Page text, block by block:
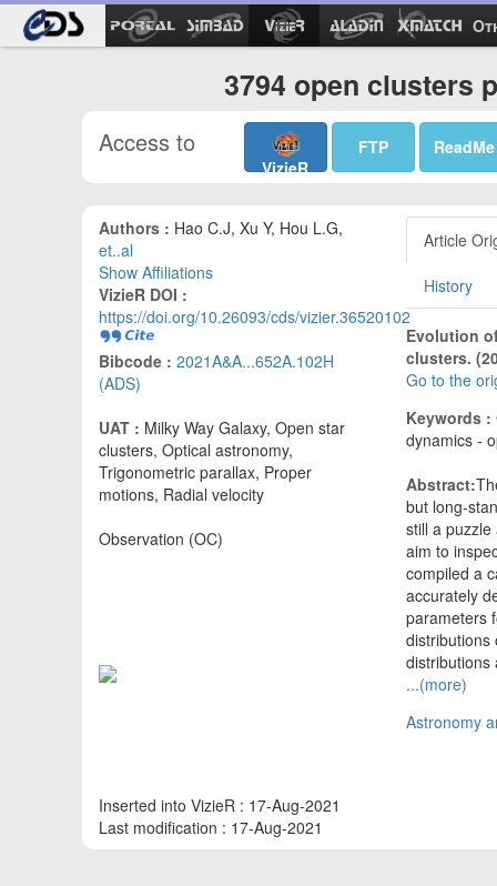
3794 open clusters
Access to
VizieR
FTP ReadMe
Authors : Hao C.J, Xu Y, Hou L.G,
et..al
Show Affiliations
VizieR DOI :
https://doi.org/10.26093/cds/vizier.36520102
Bibcode : 2021A&A...652A.102H
(ADS)
UAT : Milky Way Galaxy, Open star
clusters, Optical astronomy,
Trigonometric parallax, Proper
motions, Radial velocity
Observation (OC)
Inserted into VizieR : 17-Aug-2021
Last modification : 17-Aug-2021
Article
History
Evolution
clusters.
Go to the
Keywords :
dynamics -
Abstract:
but long-
still a
aim to
compiled a
accurately
parameters
distributions
distributions
...(more)
Astronomy